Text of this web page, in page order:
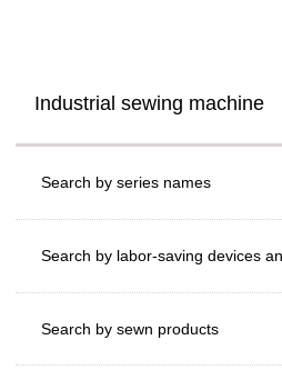
Industrial sewing machine
Search by series names
Search by labor-saving devices
Search by sewn products